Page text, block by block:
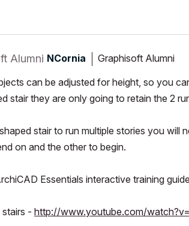
NCornia Graphisoft Alumni
can be adjusted for height, so you
stair they are only going to retain the 2
stair to run multiple stories you will
on and the other to begin.
Essentials interactive training
- http://www.youtube.com/